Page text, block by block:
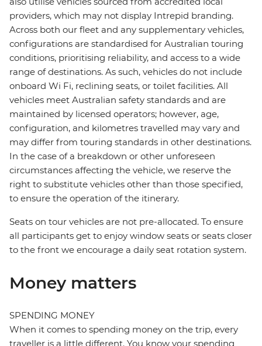
providers, which may not display Intrepid branding.
Across both our fleet and any supplementary vehicles,
configurations are standardised for Australian touring
conditions, prioritising reliability, and access to a wide
range of destinations. As such, vehicles do not include
onboard Wi Fi, reclining seats, or toilet facilities. All
vehicles meet Australian safety standards and are
maintained by licensed operators; however, age,
configuration, and kilometres travelled may vary and
may differ from touring standards in other destinations.
In the case of a breakdown or other unforeseen
circumstances affecting the vehicle, we reserve the
right to substitute vehicles other than those specified,
to ensure the operation of the itinerary.
Seats on tour vehicles are not pre-allocated. To ensure
all participants get to enjoy window seats or seats closer
to the front we encourage a daily seat rotation system.
Money matters
SPENDING MONEY
When it comes to spending money on the trip, every
traveller is a little different. You know your spending